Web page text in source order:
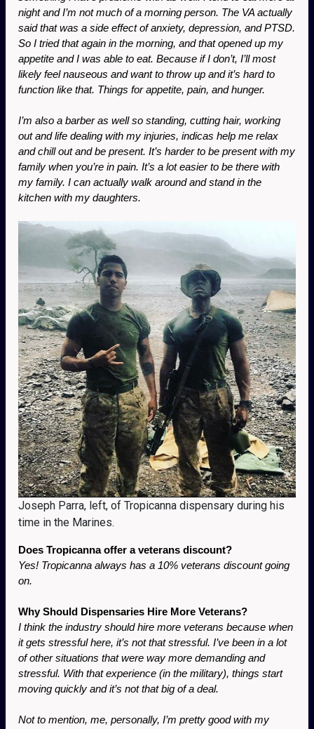
night and I’m not much of a morning person. The VA actually
said that was a side effect of anxiety, depression, and PTSD.
So I tried that again in the morning, and that opened up my
appetite and I was able to eat. Because if I don’t, I’ll most
likely feel nauseous and want to throw up and it’s hard to
function like that. Things for appetite, pain, and hunger.
I’m also a barber as well so standing, cutting hair, working
out and life dealing with my injuries, indicas help me relax
and chill out and be present. It’s harder to be present with my
family when you’re in pain. It’s a lot easier to be there with
my family. I can actually walk around and stand in the
kitchen with my daughters.
Joseph Parra, left, of Tropicanna dispensary during his
time in the Marines.
Does Tropicanna offer a veterans discount?
Yes! Tropicanna always has a 10% veterans discount going
on.
Why Should Dispensaries Hire More Veterans?
I think the industry should hire more veterans because when
it gets stressful here, it’s not that stressful. I’ve been in a lot
of other situations that were way more demanding and
stressful. With that experience (in the military), things start
moving quickly and it’s not that big of a deal.
Not to mention, me, personally, I’m pretty good with my